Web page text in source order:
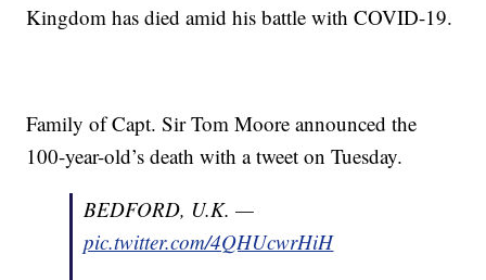
Kingdom has died amid his battle with COVID-19.
Family of Capt. Sir Tom Moore announced the
100-year-old’s death with a tweet on Tuesday.
BEDFORD, U.K. —
pic.twitter.com/4QHUcwrHiH